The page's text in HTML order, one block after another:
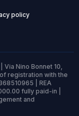
policy
Nino Bonnet 10,
registration with the
| REA
fully paid-in |
and